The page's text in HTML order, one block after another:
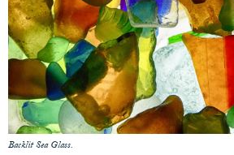
Backlit Sea Glass.